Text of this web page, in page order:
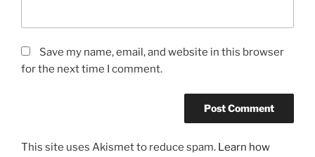
Save my name, email, and website in this browser
for the next time I comment.
This site uses Akismet to reduce spam. Learn how